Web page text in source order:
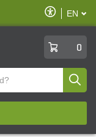
Enable
Accessibility
EN
0